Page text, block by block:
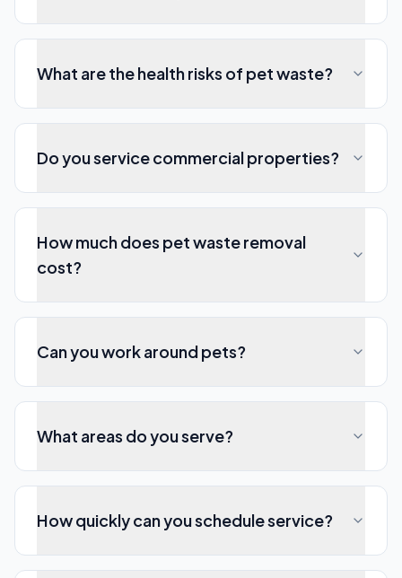
What are the health risks of pet waste?
Do you service commercial properties?
How much does pet waste removal
cost?
Can you work around pets?
What areas do you serve?
How quickly can you schedule service?